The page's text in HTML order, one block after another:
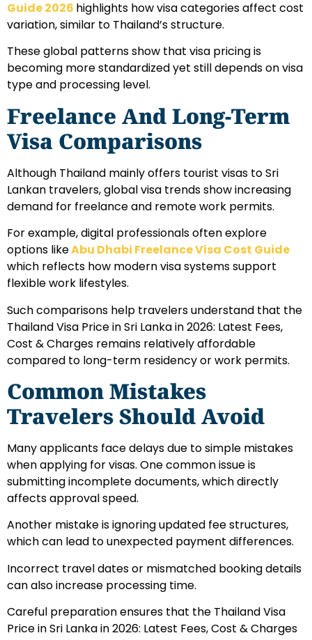
Guide 2026 highlights how visa categories affect cost
variation, similar to Thailand’s structure.
These global patterns show that visa pricing is
becoming more standardized yet still depends on visa
type and processing level.
Freelance And Long-Term
Visa Comparisons
Although Thailand mainly offers tourist visas to Sri
Lankan travelers, global visa trends show increasing
demand for freelance and remote work permits.
For example, digital professionals often explore
options likeAbu Dhabi Freelance Visa Cost Guide
which reflects how modern visa systems support
flexible work lifestyles.
Such comparisons help travelers understand that the
Thailand Visa Price in Sri Lanka in 2026: Latest Fees,
Cost & Charges remains relatively affordable
compared to long-term residency or work permits.
Common Mistakes
Travelers Should Avoid
Many applicants face delays due to simple mistakes
when applying for visas. One common issue is
submitting incomplete documents, which directly
affects approval speed.
Another mistake is ignoring updated fee structures,
which can lead to unexpected payment differences.
Incorrect travel dates or mismatched booking details
can also increase processing time.
Careful preparation ensures that the Thailand Visa
Price in Sri Lanka in 2026: Latest Fees, Cost & Charges